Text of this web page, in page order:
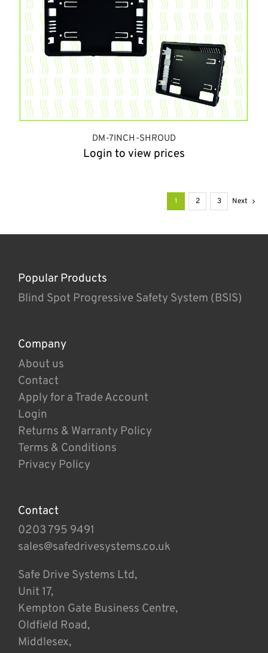
DM-7INCH-SHROUD
Login to view prices
1 2 3 Next
Popular Products
Blind Spot Progressive Safety System (BSIS)
Company
About us
Contact
Apply for a Trade Account
Login
Returns & Warranty Policy
Terms & Conditions
Privacy Policy
Contact
0203 795 9491
sales@safedrivesystems.co.uk
Safe Drive Systems Ltd,
Unit 17,
Kempton Gate Business Centre,
Oldfield Road,
Middlesex,